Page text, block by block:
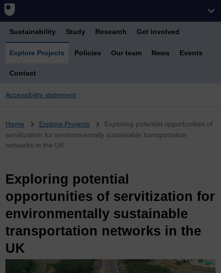
Sustainability Study Research Get involved
Explore Projects Policies Our team News Events
Contact
Accessibility statement
Breadcrumb
Home Explore Projects
Exploring potential opportunities of
servitization for environmentally sustainable transportation
networks in the UK
Exploring potential
opportunities of servitization for
environmentally sustainable
transportation networks in the
UK